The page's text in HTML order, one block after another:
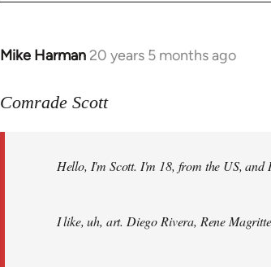
Mike Harman 20 years 5 months ago
In
to
libcom.org
Comrade Scott
Hello, I'm Scott. I'm 18, from the US, and
I like, uh, art. Diego Rivera, Rene